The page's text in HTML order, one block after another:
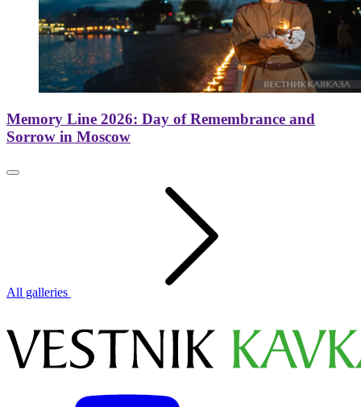
Memory Line 2026: Day of Remembrance and
Sorrow in Moscow
All galleries